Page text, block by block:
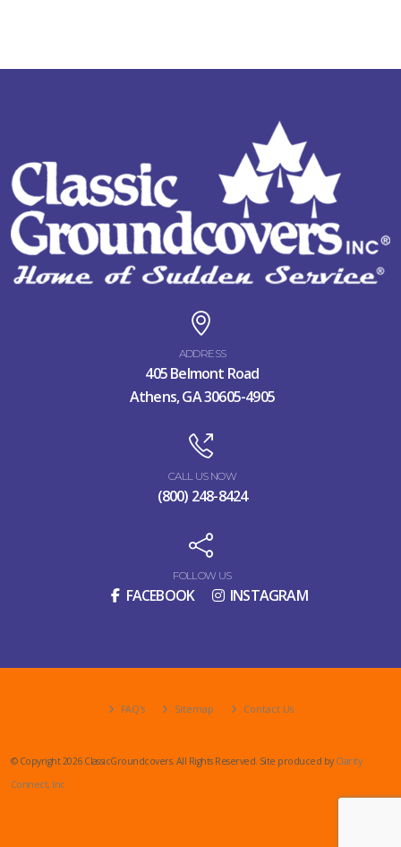
ADDRESS
405 Belmont Road
Athens, GA 30605-4905
CALL US NOW
(800) 248-8424
FOLLOW US
FACEBOOK INSTAGRAM
FAQ's Sitemap Contact Us
© Copyright 2026 ClassicGroundcovers. All Rights Reserved. Site produced by Clarity
Connect, Inc